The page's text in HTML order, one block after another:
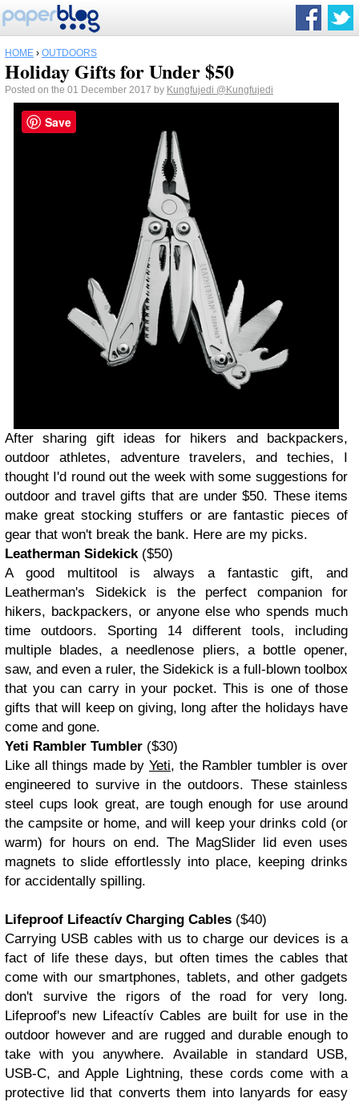
HOME › OUTDOORS
Holiday Gifts for Under $50
Posted on the 01 December 2017 by Kungfujedi @Kungfujedi
After sharing gift ideas for hikers and backpackers,
outdoor athletes, adventure travelers, and techies, I
thought I'd round out the week with some suggestions for
outdoor and travel gifts that are under $50. These items
make great stocking stuffers or are fantastic pieces of
gear that won't break the bank. Here are my picks.
Leatherman Sidekick ($50)
A good multitool is always a fantastic gift, and
Leatherman's Sidekick is the perfect companion for
hikers, backpackers, or anyone else who spends much
time outdoors. Sporting 14 different tools, including
multiple blades, a needlenose pliers, a bottle opener,
saw, and even a ruler, the Sidekick is a full-blown toolbox
that you can carry in your pocket. This is one of those
gifts that will keep on giving, long after the holidays have
come and gone.
Yeti Rambler Tumbler ($30)
Like all things made by Yeti, the Rambler tumbler is over
engineered to survive in the outdoors. These stainless
steel cups look great, are tough enough for use around
the campsite or home, and will keep your drinks cold (or
warm) for hours on end. The MagSlider lid even uses
magnets to slide effortlessly into place, keeping drinks
for accidentally spilling.
Lifeproof Lifeactív Charging Cables ($40)
Carrying USB cables with us to charge our devices is a
fact of life these days, but often times the cables that
come with our smartphones, tablets, and other gadgets
don't survive the rigors of the road for very long.
Lifeproof's new Lifeactív Cables are built for use in the
outdoor however and are rugged and durable enough to
take with you anywhere. Available in standard USB,
USB-C, and Apple Lightning, these cords come with a
protective lid that converts them into lanyards for easy
Save